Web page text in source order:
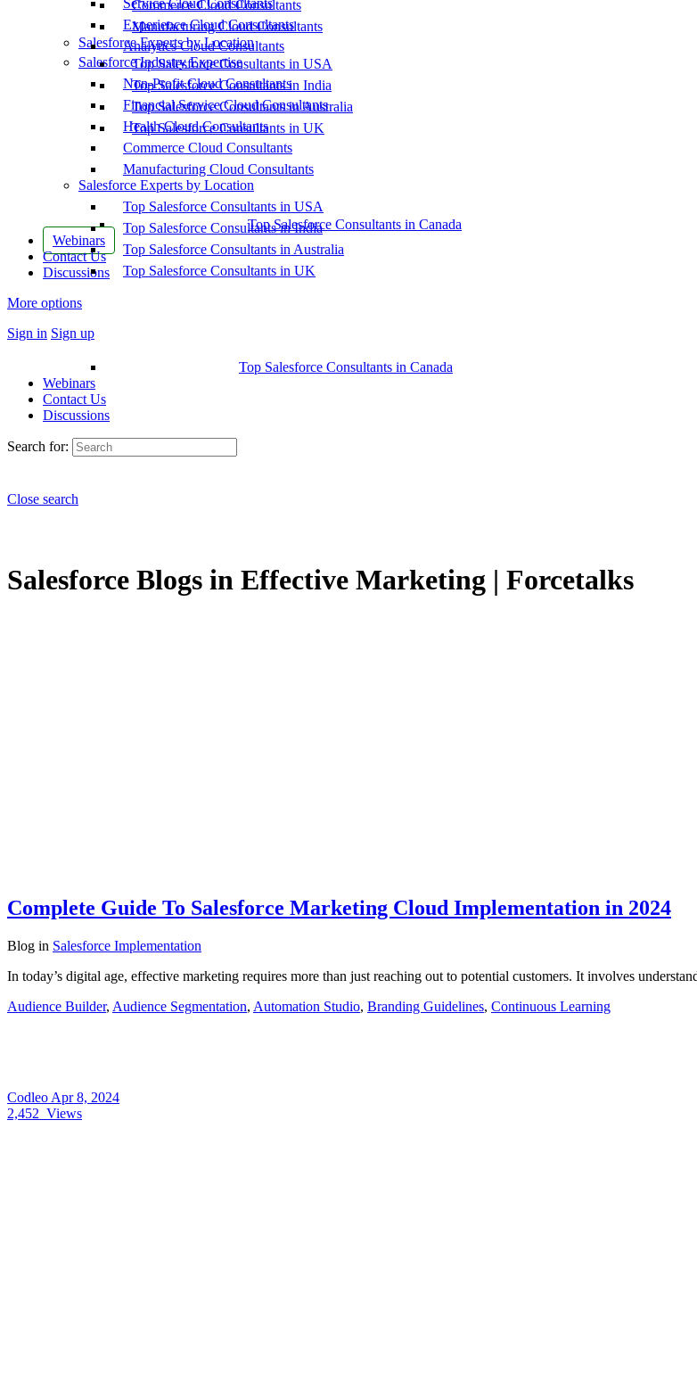
Commerce Cloud Consultants
Manufacturing Cloud Consultants
Salesforce Experts by Location
Top Salesforce Consultants in USA
Top Salesforce Consultants in India
Top Salesforce Consultants in Australia
Top Salesforce Consultants in UK
Top Salesforce Consultants in Canada
Webinars
Contact Us
Discussions
More options
Sign in Sign up
Service Cloud Consultants
Experience Cloud Consultants
Analytics Cloud Consultants
Salesforce Industry Expertise
Non-Profit Cloud Consultants
Financial Service Cloud Consultants
Health Cloud Consultants
Commerce Cloud Consultants
Manufacturing Cloud Consultants
Salesforce Experts by Location
Top Salesforce Consultants in USA
Top Salesforce Consultants in India
Top Salesforce Consultants in Australia
Top Salesforce Consultants in UK
Top Salesforce Consultants in Canada
Webinars
Contact Us
Discussions
Search for:
Close search
Salesforce Blogs in Effective Marketing | Forcetalks
Complete Guide To Salesforce Marketing Cloud Implementation in 2024
Blog in Salesforce Implementation
In today’s digital age, effective marketing requires more than just reaching out to potential customers. It involves
Audience Builder, Audience Segmentation, Automation Studio, Branding Guidelines, Continuous Learning
Codleo Apr 8, 2024
2,452 Views